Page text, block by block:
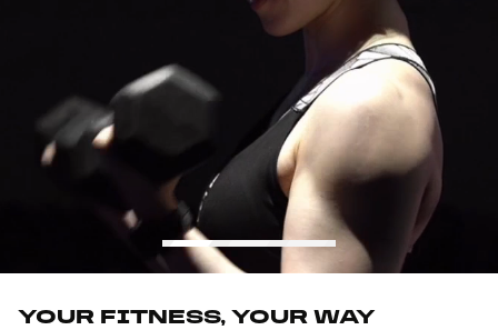
YOUR FITNESS, YOUR WAY